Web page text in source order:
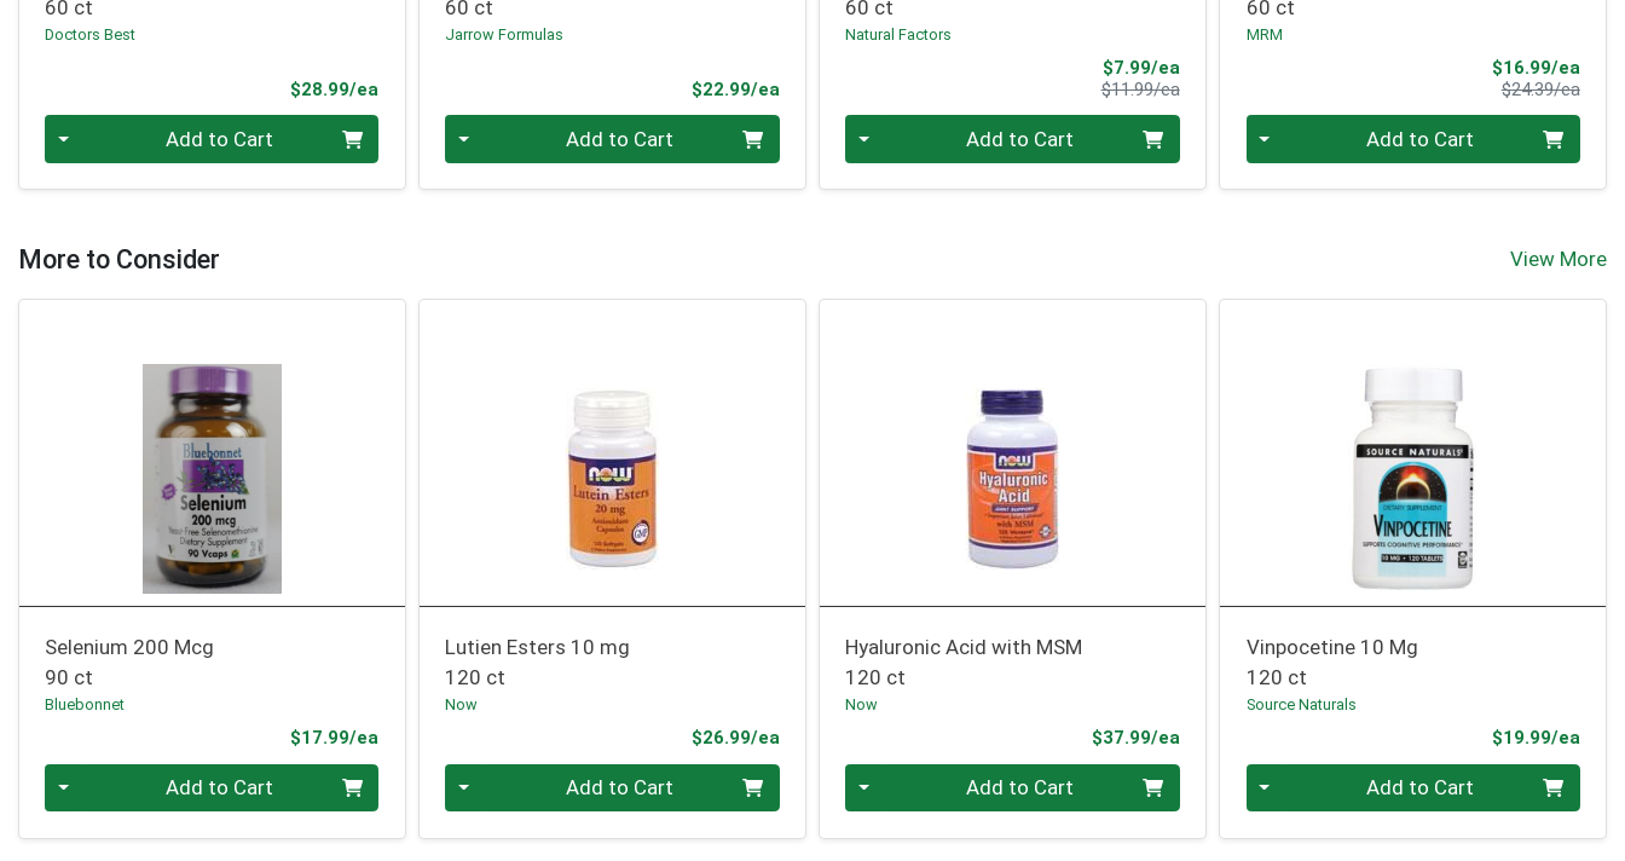
60 ct
Doctors Best
$28.99/ea
Add to Cart
60 ct
Jarrow Formulas
$22.99/eaProduct Price
Add to Cart
60 ct
Natural Factors
$7.99/eaSale Price
$11.99/eaProduct Price
Add to Cart
60 ct
MRM
$16.99/eaSale
$24.39/ea
Add to Cart
More to Consider View More
Selenium 200 Mcg
90 ct
Bluebonnet
$17.99/ea
Quantity 0 Add to Cart
Lutien Esters 10 mg
120 ct
Now
$26.99/eaProduct Price
Quantity 0 Add to Cart
Hyaluronic Acid with MSM
120 ct
Now
$37.99/eaProduct Price
Quantity 0 Add to Cart
Vinpocetine 10 Mg
120 ct
Source Naturals
$19.99/ea
Quantity 0 Add to Cart